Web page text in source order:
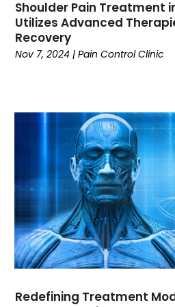
Clothing (14)
Coffee(1)
College (1)
Comic Books(1)
Computer Support And
Computers(9)
Concrete Contractor(5)
Construction And Maintenance
Consultant(7)
Consumer Electronics(18)
Contractor(4)
Cooking(1)
Coworking Space(1)
Credit(3)
Shoulder Pain Treatment
Utilizes Advanced
Recovery
Nov 7, 2024 |Pain Control Clinic
Redefining Treatment